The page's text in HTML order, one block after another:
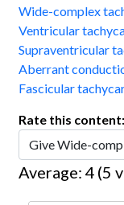
Wide-complex
Ventricular
Supraventricular
Aberrant
Fascicular
Rate this content:
Average: 4 (5